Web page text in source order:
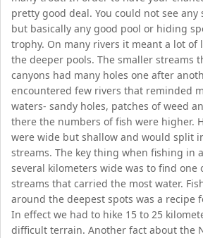
pretty good deal. You could not see
but basically any good pool or hiding
trophy. On many rivers it meant a lot of
the deeper pools. The smaller streams
canyons had many holes one after
encountered few rivers that reminded
waters- sandy holes, patches of weed
there the numbers of fish were higher.
were wide but shallow and would split
streams. The key thing when fishing in
several kilometers wide was to find one
streams that carried the most water.
around the deepest spots was a recipe
In effect we had to hike 15 to 25
difficult terrain. Another fact about the